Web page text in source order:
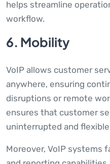
helps streamline
workflow.
6. Mobility
VoIP allows customer
anywhere, ensuring
disruptions or remote
ensures that customer
uninterrupted and
Moreover, VoIP systems